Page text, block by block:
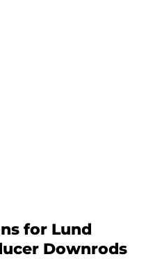
for Lund
Downrods